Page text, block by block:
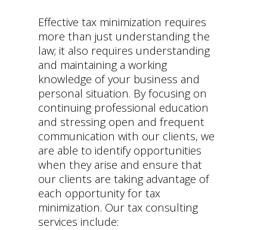
Effective tax minimization requires
more than just understanding the
law; it also requires understanding
and maintaining a working
knowledge of your business and
personal situation. By focusing on
continuing professional education
and stressing open and frequent
communication with our clients, we
are able to identify opportunities
when they arise and ensure that
our clients are taking advantage of
each opportunity for tax
minimization. Our tax consulting
services include: